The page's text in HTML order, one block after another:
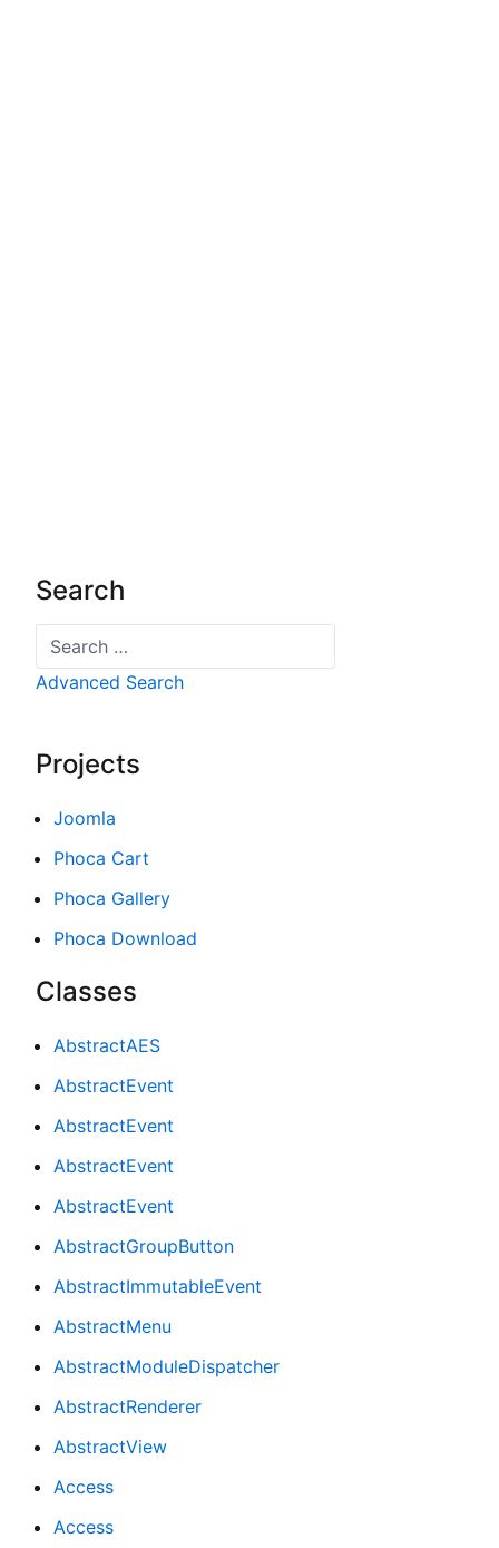
Search
Search
Advanced Search
Projects
Joomla
Phoca Cart
Phoca Gallery
Phoca Download
Classes
AbstractAES
AbstractEvent
AbstractEvent
AbstractEvent
AbstractEvent
AbstractGroupButton
AbstractImmutableEvent
AbstractMenu
AbstractModuleDispatcher
AbstractRenderer
AbstractView
Access
Access